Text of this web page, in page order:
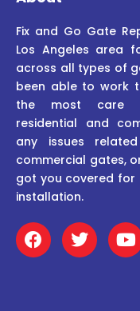
Fix and Go Gate
Los Angeles area
across all types of
been able to work
the most care
residential and
any issues
commercial gates,
got you covered for
installation.
F
a
c
T
w
i
Y
o
u